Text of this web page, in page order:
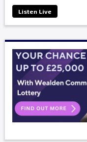
Listen Live